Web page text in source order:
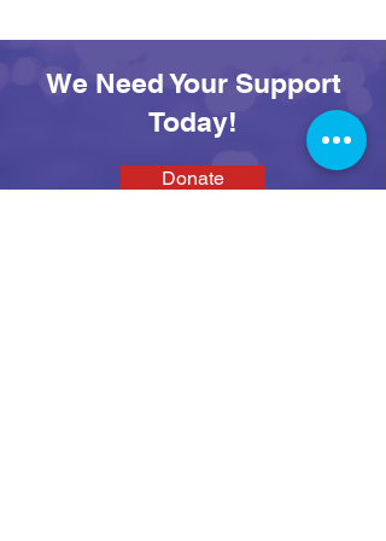
We Need Your Support
Today!
Donate